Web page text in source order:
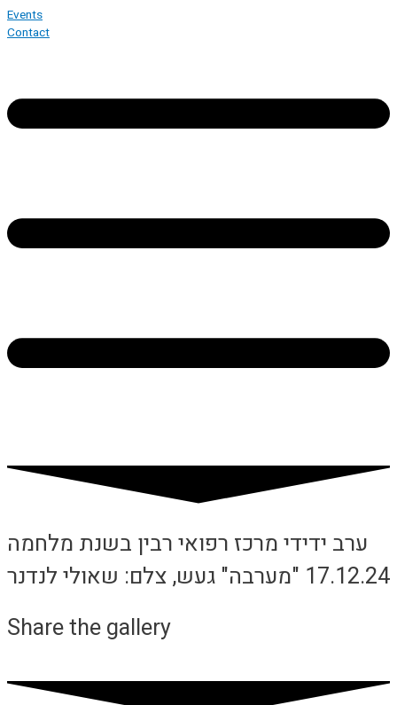
Events
Contact
ערב ידידי מרכז רפואי רבין בשנת מלחמה
17.12.24 "מערבה" געש, צלם: שאולי לנדנר
Share the gallery